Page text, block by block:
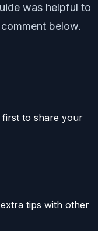
was helpful to
below.
first to share your
tips with other